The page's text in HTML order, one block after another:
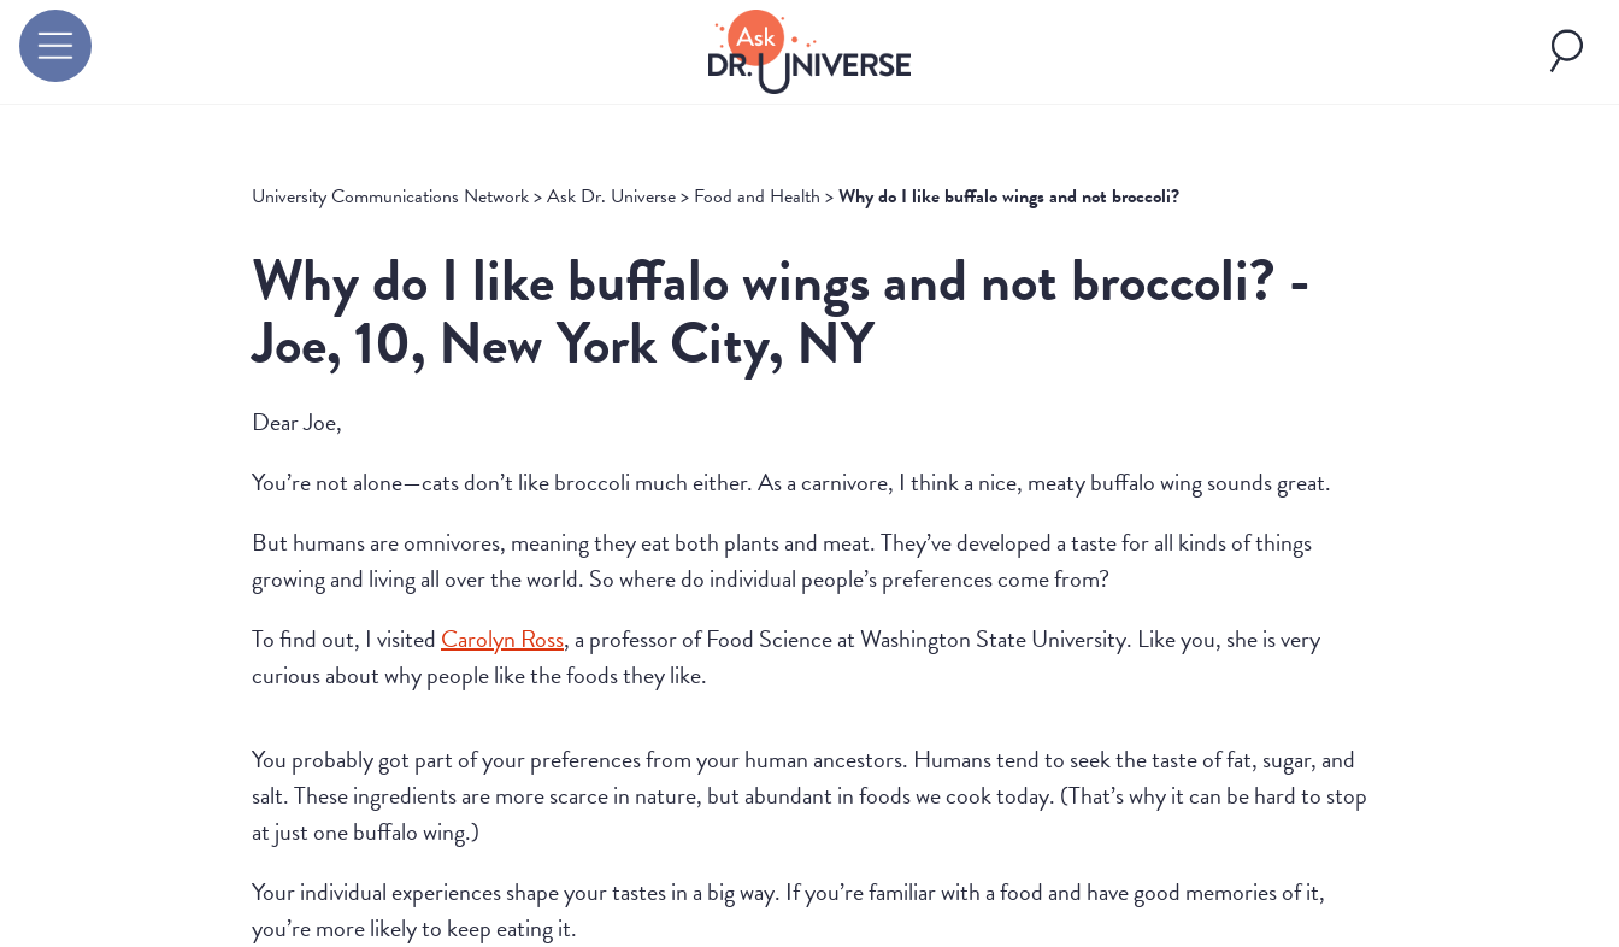
University Communications Network>Ask Dr. Universe> Food and Health >Why do I like buffalo wings and not broccoli?
Why do I like buffalo wings and not broccoli? -
Joe, 10, New York City, NY
Dear Joe,
You’re not alone—cats don’t like broccoli much either. As a carnivore, I think a nice, meaty buffalo wing sounds great.
But humans are omnivores, meaning they eat both plants and meat. They’ve developed a taste for all kinds of things
growing and living all over the world. So where do individual people’s preferences come from?
To find out, I visitedCarolyn Ross, a professor of Food Science at Washington State University. Like you, she is very
curious about why people like the foods they like.
You probably got part of your preferences from your human ancestors. Humans tend to seek the taste of fat, sugar, and
salt. These ingredients are more scarce in nature, but abundant in foods we cook today. (That’s why it can be hard to stop
at just one buffalo wing.)
Your individual experiences shape your tastes in a big way. If you’re familiar with a food and have good memories of it,
you’re more likely to keep eating it.